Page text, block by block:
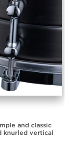
and classic
knurled vertical